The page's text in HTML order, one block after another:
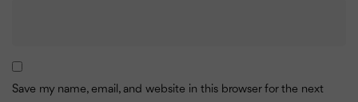
Save my name, email, and website in this browser for the next